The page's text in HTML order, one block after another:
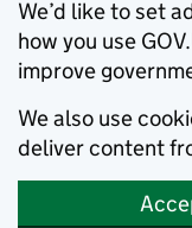
We’d like to set
how you use
improve
We also use
deliver content